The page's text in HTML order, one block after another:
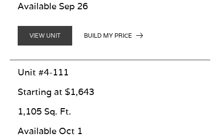
Available Sep 26
VIEW UNIT BUILD MY PRICE
Unit #4-111
Starting at $1,643
1,105 Sq. Ft.
Available Oct 1